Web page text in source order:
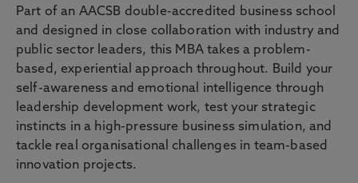
Part of an AACSB double-accredited business school
and designed in close collaboration with industry and
public sector leaders, this MBA takes a problem-
based, experiential approach throughout. Build your
self-awareness and emotional intelligence through
leadership development work, test your strategic
instincts in a high-pressure business simulation, and
tackle real organisational challenges in team-based
innovation projects.